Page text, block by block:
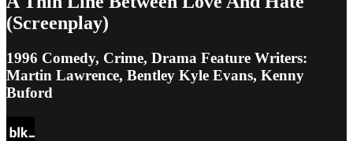
(Screenplay)
1996 Comedy, Crime, Drama Feature Writers:
Martin Lawrence, Bentley Kyle Evans, Kenny
Buford